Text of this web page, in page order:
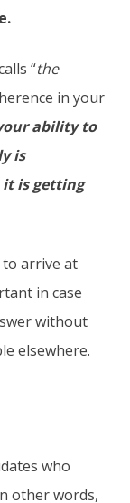
“the
in your
ability to
is
is getting
to arrive at
in case
without
elsewhere.
who
other words,